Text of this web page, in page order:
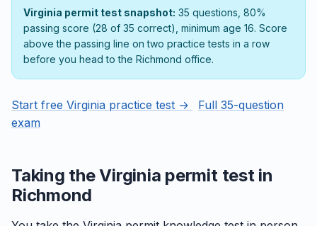
Virginia permit test snapshot: 35 questions, 80%
passing score (28 of 35 correct), minimum age 16. Score
above the passing line on two practice tests in a row
before you head to the Richmond office.
Start free Virginia practice test →
Full 35-question
exam
Taking the Virginia permit test in
Richmond